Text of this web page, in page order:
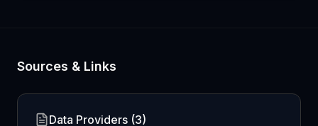
Sources & Links
Data Providers (3)